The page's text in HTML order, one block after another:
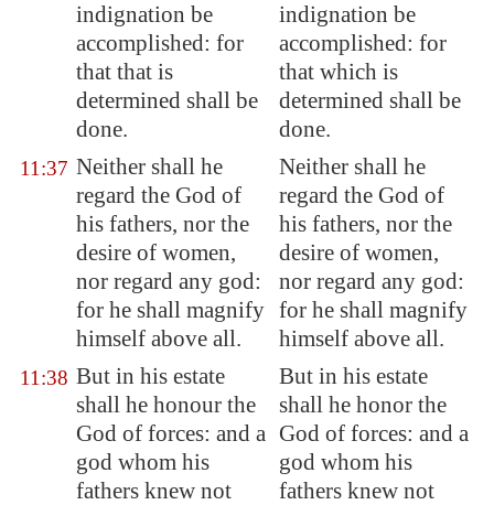
indignation be
accomplished: for
that that is
determined shall be
done.
indignation be
accomplished: for
that which is
determined shall be
done.
11:37 Neither shall he
regard the God of
his fathers, nor the
desire of women,
nor regard any god:
for he shall magnify
himself above all.
Neither shall he
regard the God of
his fathers, nor the
desire of women,
nor regard any god:
for he shall magnify
himself above all.
11:38 But in his estate
shall he honour the
God of forces: and a
god whom his
fathers knew not
But in his estate
shall he honor the
God of forces: and a
god whom his
fathers knew not